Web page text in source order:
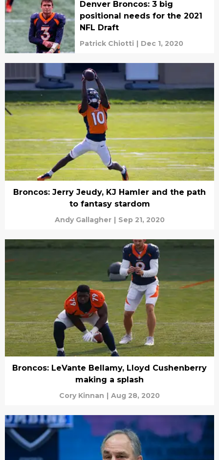
Denver Broncos: 3 big
positional needs for the 2021
NFL Draft
Patrick Chiotti | Dec 1, 2020
Broncos: Jerry Jeudy, KJ Hamler and the path
to fantasy stardom
Andy Gallagher | Sep 21, 2020
Broncos: LeVante Bellamy, Lloyd Cushenberry
making a splash
Cory Kinnan | Aug 28, 2020